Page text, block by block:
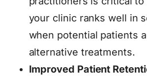
your clinic ranks well in
when potential patients
alternative treatments.
Improved Patient